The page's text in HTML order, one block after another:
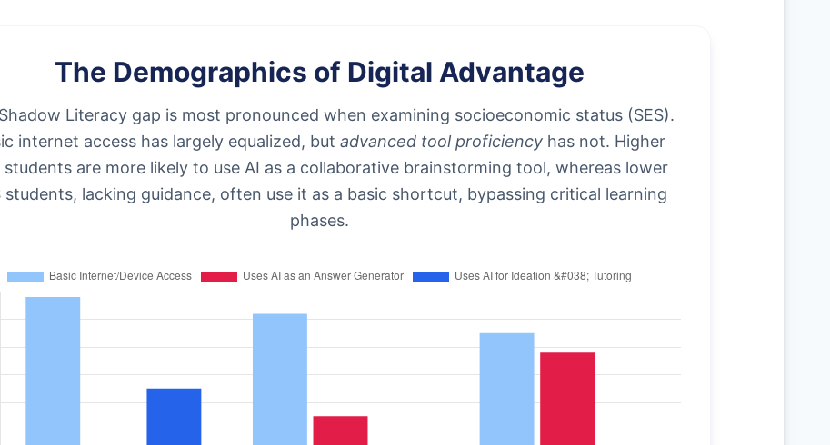
The Demographics of Digital Advantage
Literacy gap is most pronounced when examining socioeconomic status (SES).
internet access has largely equalized, butadvanced tool proficiency has not. Higher
students are more likely to use AI as a collaborative brainstorming tool, whereas lower
students, lacking guidance, often use it as a basic shortcut, bypassing critical learning
phases.